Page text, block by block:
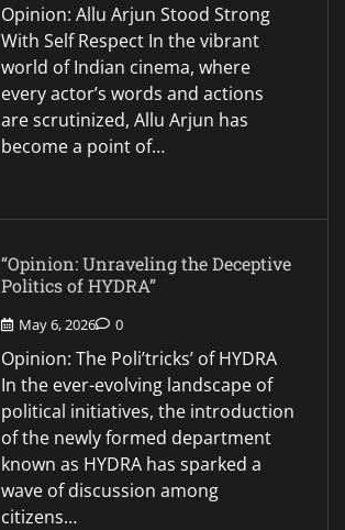
Opinion: Allu Arjun Stood Strong
With Self Respect In the vibrant
world of Indian cinema, where
every actor’s words and actions
are scrutinized, Allu Arjun has
become a point of…
“Opinion: Unraveling the Deceptive
Politics of HYDRA”
May 6, 2026 0
Opinion: The Poli’tricks’ of HYDRA
In the ever-evolving landscape of
political initiatives, the introduction
of the newly formed department
known as HYDRA has sparked a
wave of discussion among
citizens…